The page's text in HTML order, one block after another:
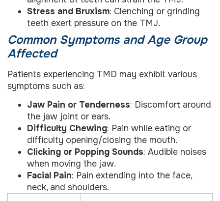
Stress and Bruxism: Clenching or grinding
teeth exert pressure on the TMJ.
Common Symptoms and Age Group
Affected
Patients experiencing TMD may exhibit various
symptoms such as:
Jaw Pain or Tenderness: Discomfort around
the jaw joint or ears.
Difficulty Chewing: Pain while eating or
difficulty opening/closing the mouth.
Clicking or Popping Sounds: Audible noises
when moving the jaw.
Facial Pain: Pain extending into the face,
neck, and shoulders.